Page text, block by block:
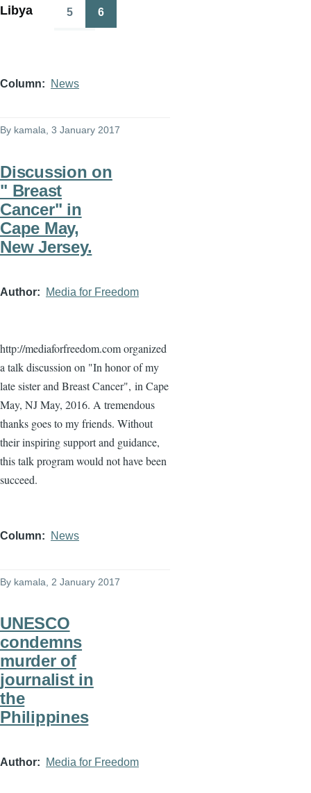
Libya
Column News
By kamala , 3 January 2017
Discussion on
" Breast
Cancer" in
Cape May,
New Jersey.
Author Media for Freedom
http://mediaforfreedom.com organized
a talk discussion on "In honor of my
late sister and Breast Cancer", in Cape
May, NJ May, 2016. A tremendous
thanks goes to my friends. Without
their inspiring support and guidance,
this talk program would not have been
succeed.
Column News
By kamala , 2 January 2017
UNESCO
condemns
murder of
journalist in
the
Philippines
Author Media for Freedom
5 6